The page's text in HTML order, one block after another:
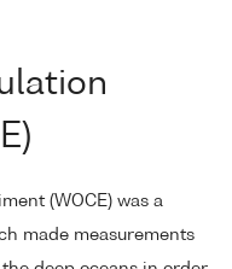
(WOCE) was a
made measurements